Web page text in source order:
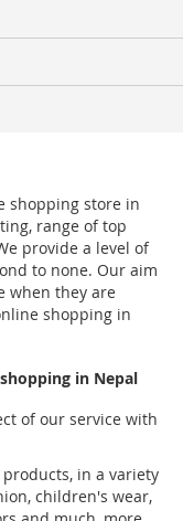
shopping store in
range of top
provide a level of
to none. Our aim
when they are
shopping in
in Nepal
of our service with
in a variety
children's wear,